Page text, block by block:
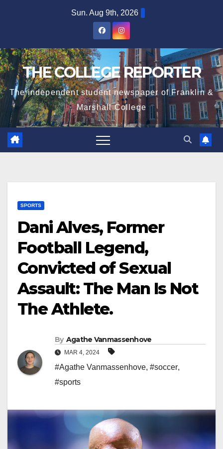
Sun. Aug 9th, 2026
THE COLLEGE REPORTER
The independent student newspaper of Franklin &
Marshall College
SPORTS
Dani Alves, Former
Football Legend,
Convicted of Sexual
Assault: The Man Is Not
The Athlete.
By Agathe Vanmassenhove
MAR 4, 2024
#Agathe Vanmassenhove, #soccer,
#sports